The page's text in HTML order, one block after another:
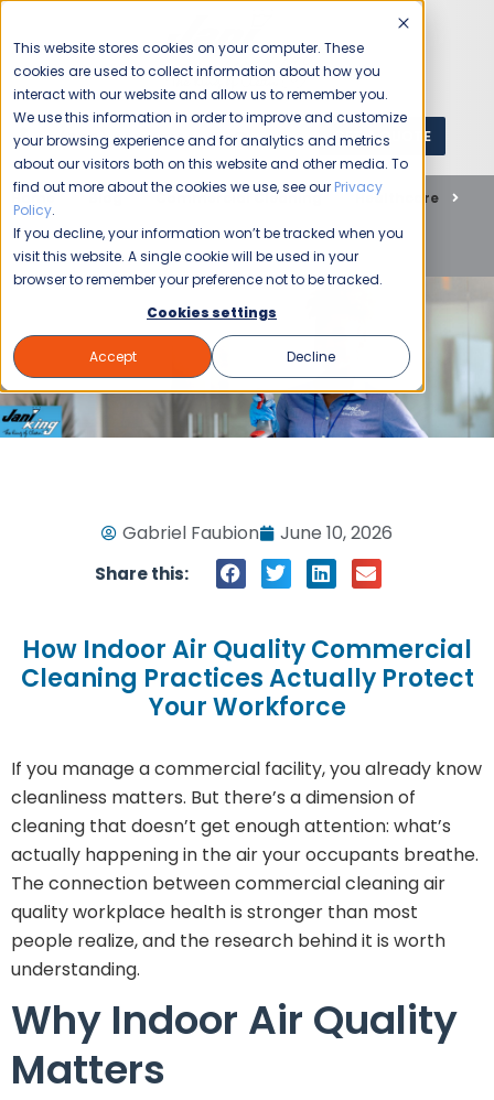
This website stores cookies on your computer. These
cookies are used to collect information about how you
interact with our website and allow us to remember you.
We use this information in order to improve and customize
your browsing experience and for analytics and metrics
about our visitors both on this website and other media. To
find out more about the cookies we use, see our Privacy
Policy.
If you decline, your information won’t be tracked when you
visit this website. A single cookie will be used in your
browser to remember your preference not to be tracked.
Cookies settings
Accept Decline
1 (800) JANIKING GET A QUOTE
Home Blog Commercial Cleaning
Healthcare
How Indoor Air Quality Commercial Cleaning Practices
Actually Protect Your Workforce
Gabriel Faubion June 10, 2026
Share this:
How Indoor Air Quality Commercial
Cleaning Practices Actually Protect
Your Workforce
If you manage a commercial facility, you already know
cleanliness matters. But there’s a dimension of
cleaning that doesn’t get enough attention: what’s
actually happening in the air your occupants breathe.
The connection between commercial cleaning air
quality workplace health is stronger than most
people realize, and the research behind it is worth
understanding.
Why Indoor Air Quality
Matters